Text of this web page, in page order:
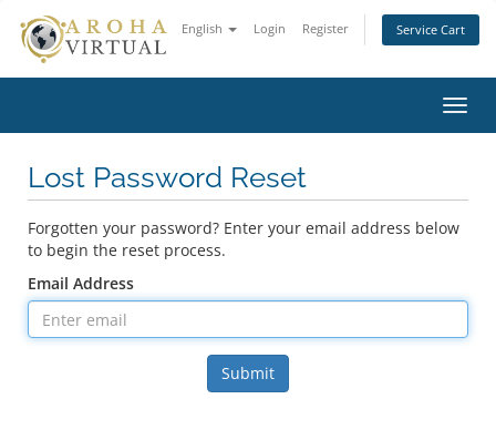
English Login Register Service Cart
Lost Password Reset
Forgotten your password? Enter your email address below
to begin the reset process.
Email Address
Submit